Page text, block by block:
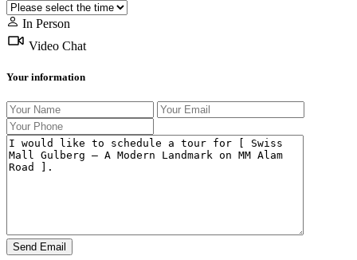
In Person
Video Chat
Your information